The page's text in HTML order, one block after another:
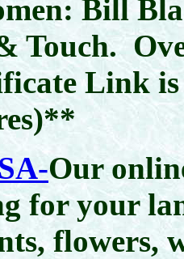
Bill
Touch.
Link is
Our
for your
flowers,